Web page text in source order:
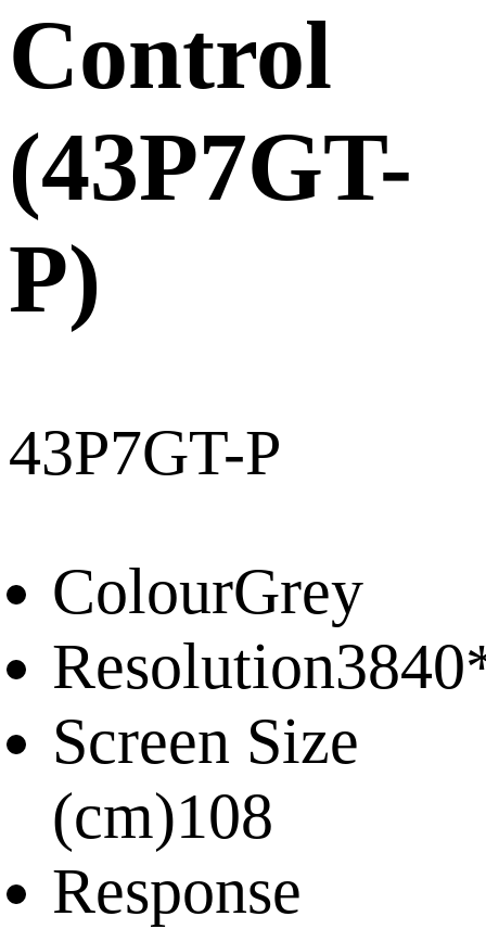
Control
(43P7GT-
P)
43P7GT-P
ColourGrey
Resolution
Screen Size
(cm)108
Response